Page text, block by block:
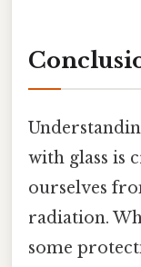
with glass is
ourselves
radiation.
some